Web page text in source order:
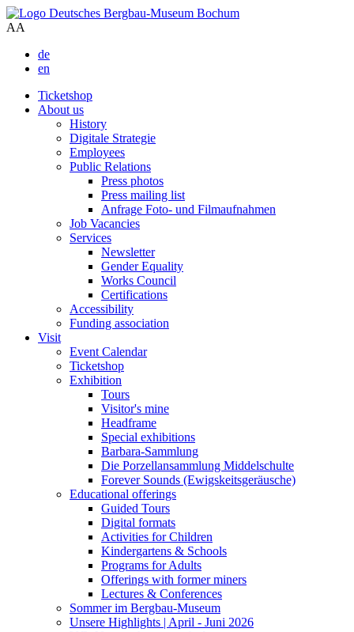
AA
de
en
Ticketshop
About us
History
Digitale Strategie
Employees
Public Relations
Press photos
Press mailing list
Anfrage Foto- und Filmaufnahmen
Job Vacancies
Services
Newsletter
Gender Equality
Works Council
Certifications
Accessibility
Funding association
Visit
Event Calendar
Ticketshop
Exhibition
Tours
Visitor's mine
Headframe
Special exhibitions
Barbara-Sammlung
Die Porzellansammlung Middelschulte
Forever Sounds (Ewigskeitsgeräusche)
Educational offerings
Guided Tours
Digital formats
Activities for Children
Kindergartens & Schools
Programs for Adults
Offerings with former miners
Lectures & Conferences
Sommer im Bergbau-Museum
Unsere Highlights | April - Juni 2026